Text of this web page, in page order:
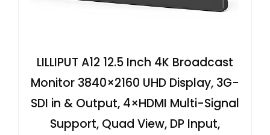
LILLIPUT A12 12.5 Inch 4K Broadcast
Monitor 3840×2160 UHD Display, 3G-
SDI in & Output, 4×HDMI Multi-Signal
Support, Quad View, DP Input,